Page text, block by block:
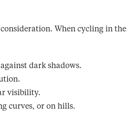
When cycling in the
dark shadows.
visibility.
curves, or on hills.